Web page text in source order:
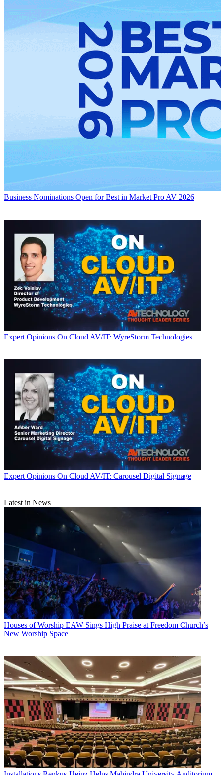
Business Nominations Open for Best in Market Pro AV 2026
Expert Opinions On Cloud AV/IT: WyreStorm Technologies
Expert Opinions On Cloud AV/IT: Carousel Digital Signage
Latest in News
Houses of Worship EAW Sings High Praise at Freedom Church’s
New Worship Space